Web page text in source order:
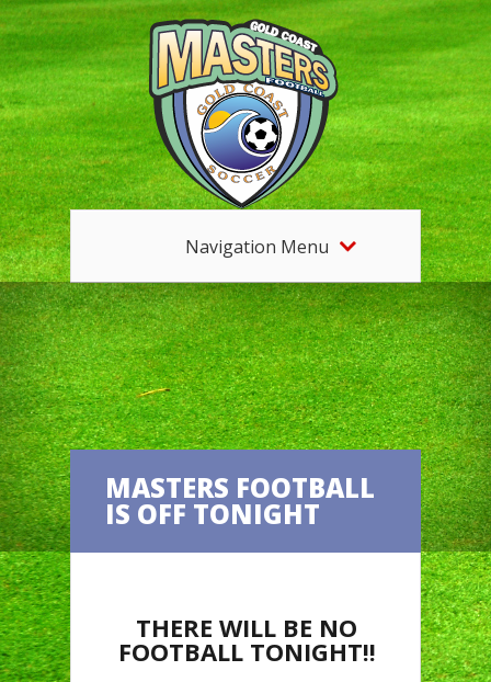
Navigation Menu
MASTERS FOOTBALL
IS OFF TONIGHT
THERE WILL BE NO
FOOTBALL TONIGHT!!